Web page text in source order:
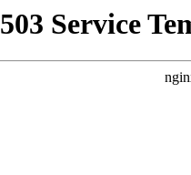
503 Service